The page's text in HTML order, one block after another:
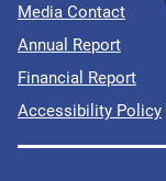
Media Contact
Annual Report
Financial Report
Accessibility Policy